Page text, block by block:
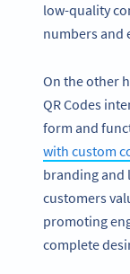
low-quality
numbers and
On the other
QR Codes
form and
with custom
branding and
customers
promoting
complete